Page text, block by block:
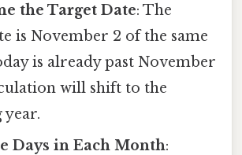
the Target Date: The
is November 2 of the same
is already past November
will shift to the
Days in Each Month: